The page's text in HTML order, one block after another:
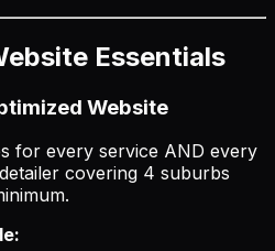
Essentials
Website
for every service AND every
covering 4 suburbs